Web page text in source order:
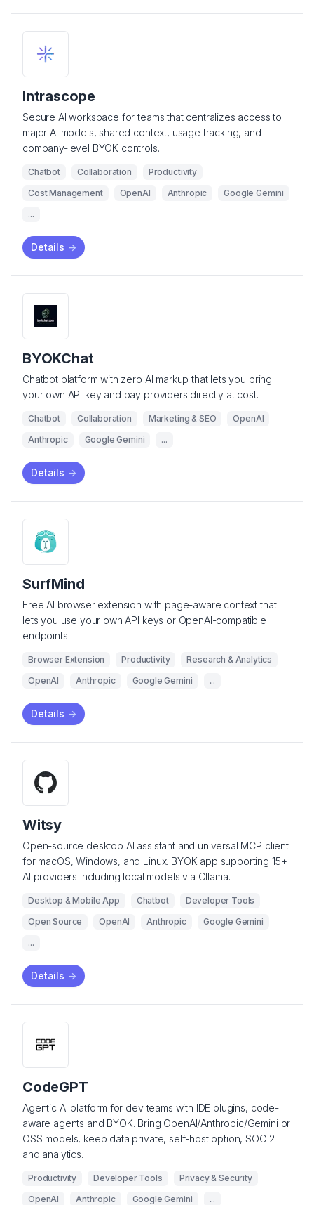
Intrascope
Secure AI workspace for teams that centralizes access to
major AI models, shared context, usage tracking, and
company-level BYOK controls.
Chatbot Collaboration
Productivity
Cost Management
OpenAI Anthropic
Google Gemini
...
Details ->
BYOKChat
Chatbot platform with zero AI markup that lets you bring
your own API key and pay providers directly at cost.
Chatbot Collaboration Marketing & SEO
OpenAI
Anthropic
Google Gemini ...
Details ->
SurfMind
Free AI browser extension with page-aware context that
lets you use your own API keys or OpenAI-compatible
endpoints.
Browser Extension Productivity
Research & Analytics
OpenAI
Anthropic Google Gemini ...
Details ->
Witsy
Open-source desktop AI assistant and universal MCP client
for macOS, Windows, and Linux. BYOK app supporting 15+
AI providers including local models via Ollama.
Desktop & Mobile App Chatbot
Developer Tools
Open Source
OpenAI Anthropic
Google Gemini
...
Details ->
CodeGPT
Agentic AI platform for dev teams with IDE plugins, code-
aware agents and BYOK. Bring OpenAI/Anthropic/Gemini or
OSS models, keep data private, self-host option, SOC 2
and analytics.
Productivity Developer Tools
Privacy & Security
OpenAI
Anthropic Google Gemini ...